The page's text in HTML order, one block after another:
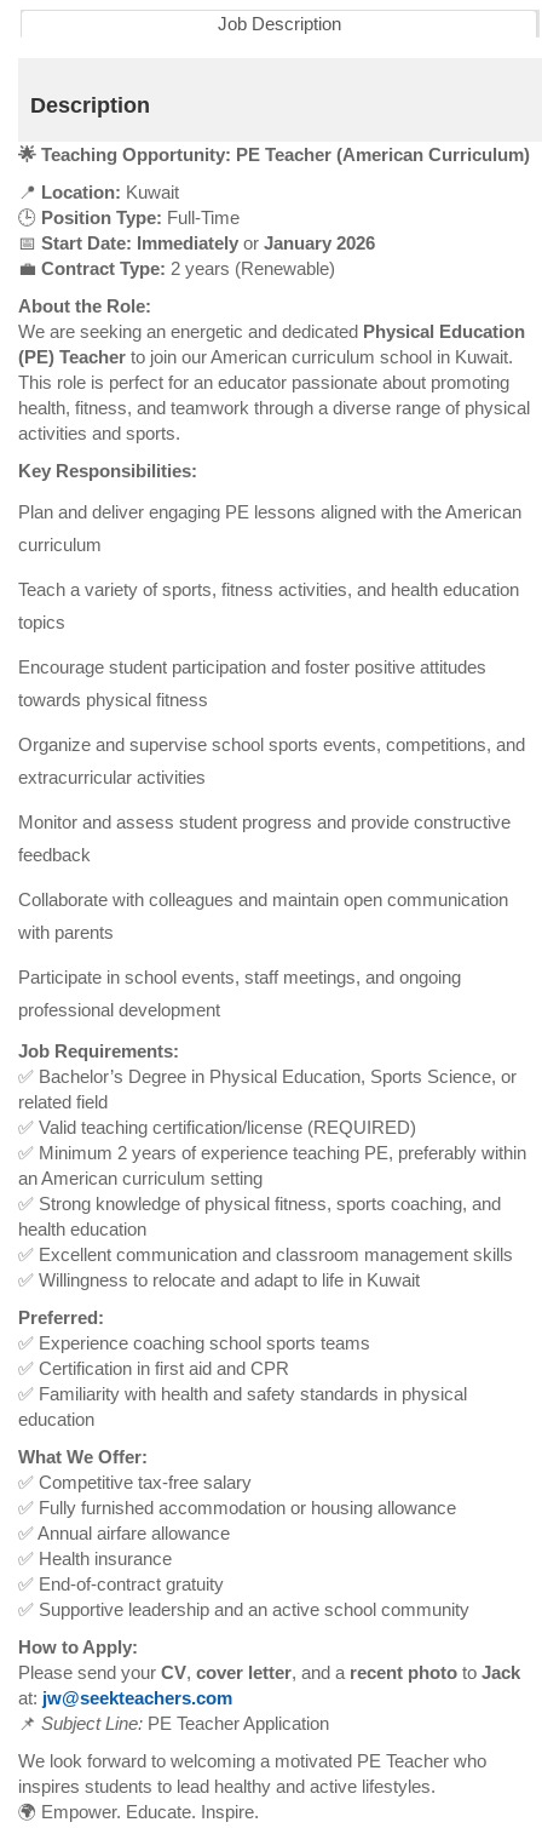
Job Description
Description
🌟 Teaching Opportunity: PE Teacher (American Curriculum)
📍 Location: Kuwait
🕒 Position Type: Full-Time
📅 Start Date: Immediately or January 2026
💼 Contract Type: 2 years (Renewable)
About the Role:
We are seeking an energetic and dedicated Physical Education
(PE) Teacher to join our American curriculum school in Kuwait.
This role is perfect for an educator passionate about promoting
health, fitness, and teamwork through a diverse range of physical
activities and sports.
Key Responsibilities:
Plan and deliver engaging PE lessons aligned with the American
curriculum
Teach a variety of sports, fitness activities, and health education
topics
Encourage student participation and foster positive attitudes
towards physical fitness
Organize and supervise school sports events, competitions, and
extracurricular activities
Monitor and assess student progress and provide constructive
feedback
Collaborate with colleagues and maintain open communication
with parents
Participate in school events, staff meetings, and ongoing
professional development
Job Requirements:
✅ Bachelor’s Degree in Physical Education, Sports Science, or
related field
✅ Valid teaching certification/license (REQUIRED)
✅ Minimum 2 years of experience teaching PE, preferably within
an American curriculum setting
✅ Strong knowledge of physical fitness, sports coaching, and
health education
✅ Excellent communication and classroom management skills
✅ Willingness to relocate and adapt to life in Kuwait
Preferred:
✅ Experience coaching school sports teams
✅ Certification in first aid and CPR
✅ Familiarity with health and safety standards in physical
education
What We Offer:
✅ Competitive tax-free salary
✅ Fully furnished accommodation or housing allowance
✅ Annual airfare allowance
✅ Health insurance
✅ End-of-contract gratuity
✅ Supportive leadership and an active school community
How to Apply:
Please send your CV, cover letter, and a recent photo to Jack
at: jw@seekteachers.com
📌 Subject Line: PE Teacher Application
We look forward to welcoming a motivated PE Teacher who
inspires students to lead healthy and active lifestyles.
🌍 Empower. Educate. Inspire.